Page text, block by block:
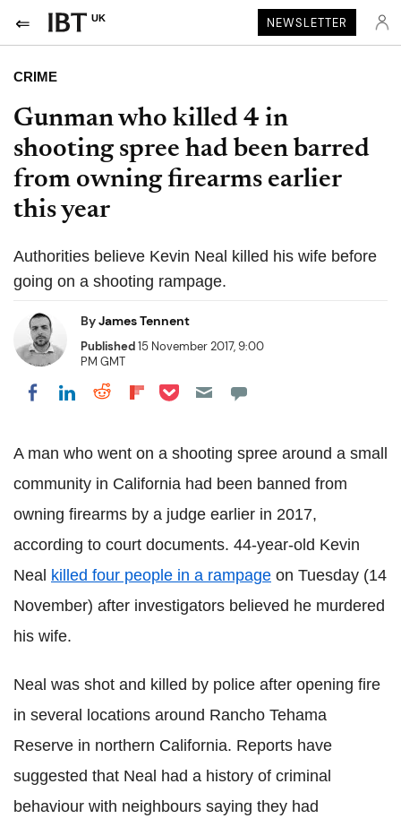
UK NEWSLETTER
CRIME
Gunman who killed 4 in
shooting spree had been barred
from owning firearms earlier
this year
Authorities believe Kevin Neal killed his wife before
going on a shooting rampage.
ByJames Tennent
Published15 November 2017, 9:00
PM GMT
Share on Facebook
Share on LinkedIn
Share on Reddit
Share on Flipboard
Share on Pocket
A man who went on a shooting spree around a small
community in California had been banned from
owning firearms by a judge earlier in 2017,
according to court documents. 44-year-old Kevin
Neal killed four people in a rampage on Tuesday (14
November) after investigators believed he murdered
his wife.
Neal was shot and killed by police after opening fire
in several locations around Rancho Tehama
Reserve in northern California. Reports have
suggested that Neal had a history of criminal
behaviour with neighbours saying they had